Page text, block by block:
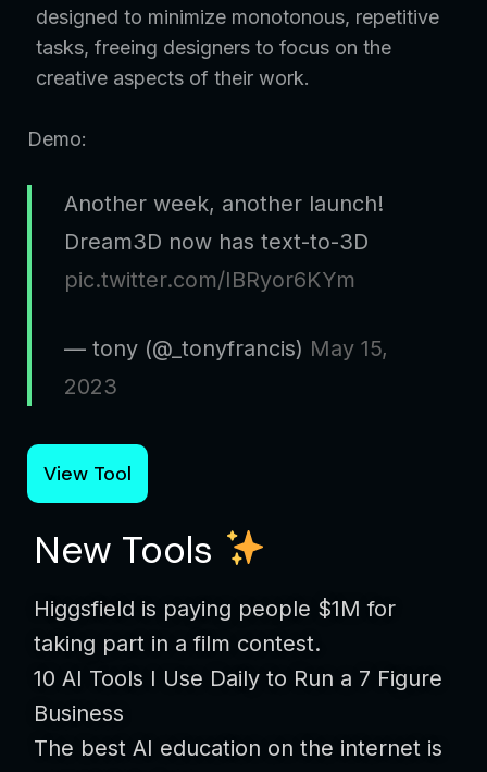
designed to minimize monotonous, repetitive
tasks, freeing designers to focus on the
creative aspects of their work.
Demo:
Another week, another launch!
Dream3D now has text-to-3D
pic.twitter.com/IBRyor6KYm
— tony (@_tonyfrancis) May 15,
2023
View Tool
New Tools
Higgsfield is paying people $1M for
taking part in a film contest.
10 AI Tools I Use Daily to Run a 7 Figure
Business
The best AI education on the internet is